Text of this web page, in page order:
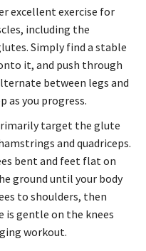
excellent exercise for
including the
Simply find a stable
it, and push through
between legs and
as you progress.
target the glute
and quadriceps.
bent and feet flat on
ground until your body
to shoulders, then
is gentle on the knees
workout.